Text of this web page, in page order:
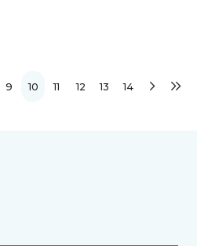
9 10 11 12 13 14